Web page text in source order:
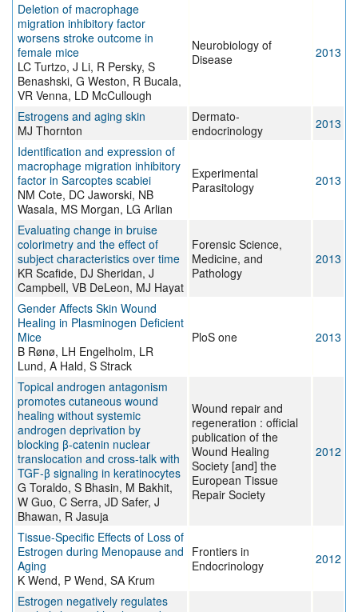
Deletion of macrophage
migration inhibitory factor
worsens stroke outcome in
female mice
LC Turtzo, J Li, R Persky, S
Benashski, G Weston, R Bucala,
VR Venna, LD McCullough
Neurobiology of
Disease
2013
Estrogens and aging skin
MJ Thornton
Dermato-
endocrinology
2013
Identification and expression of
macrophage migration inhibitory
factor in Sarcoptes scabiei
NM Cote, DC Jaworski, NB
Wasala, MS Morgan, LG Arlian
Experimental
Parasitology
2013
Evaluating change in bruise
colorimetry and the effect of
subject characteristics over time
KR Scafide, DJ Sheridan, J
Campbell, VB DeLeon, MJ Hayat
Forensic Science,
Medicine, and
Pathology
2013
Gender Affects Skin Wound
Healing in Plasminogen Deficient
Mice
B Rønø, LH Engelholm, LR
Lund, A Hald, S Strack
PloS one 2013
Topical androgen antagonism
promotes cutaneous wound
healing without systemic
androgen deprivation by
blocking β-catenin nuclear
translocation and cross-talk with
TGF-β signaling in keratinocytes
G Toraldo, S Bhasin, M Bakhit,
W Guo, C Serra, JD Safer, J
Bhawan, R Jasuja
Wound repair and
regeneration : official
publication of the
Wound Healing
Society [and] the
European Tissue
Repair Society
2012
Tissue-Specific Effects of Loss of
Estrogen during Menopause and
Aging
K Wend, P Wend, SA Krum
Frontiers in
Endocrinology
2012
Estrogen negatively regulates